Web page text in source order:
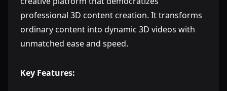
professional 3D content creation. It transforms
ordinary content into dynamic 3D videos with
unmatched ease and speed.
Key Features: